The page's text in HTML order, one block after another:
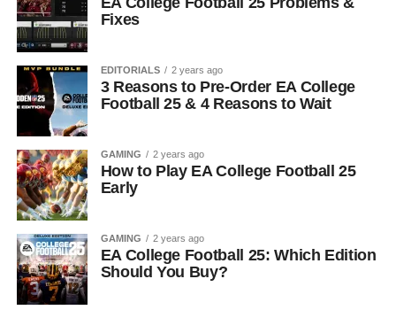
Fixes
EDITORIALS 2 years ago
3 Reasons to Pre-Order EA College
Football 25 & 4 Reasons to Wait
GAMING 2 years ago
How to Play EA College Football 25
Early
GAMING 2 years ago
EA College Football 25: Which Edition
Should You Buy?